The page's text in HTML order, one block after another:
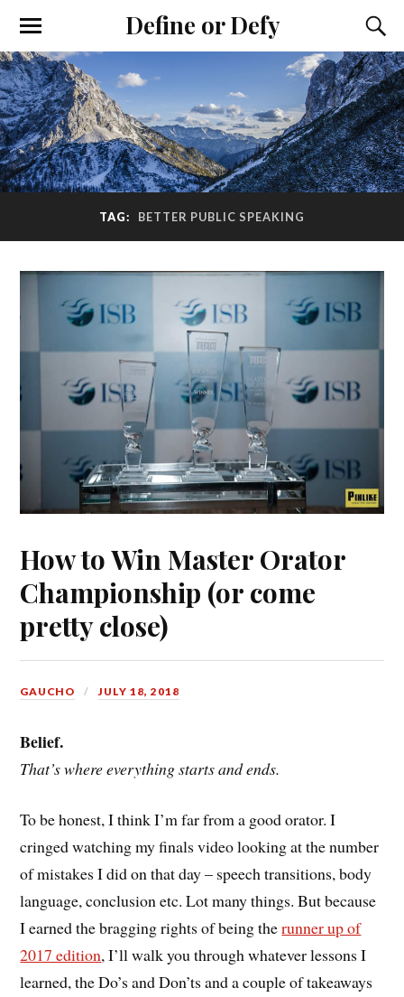
Define or Defy
TAG: BETTER PUBLIC SPEAKING
How to Win Master Orator
Championship (or come
pretty close)
GAUCHO JULY 18, 2018
Belief.
That’s where everything starts and ends.
To be honest, I think I’m far from a good orator. I
cringed watching my finals video looking at the number
of mistakes I did on that day – speech transitions, body
language, conclusion etc. Lot many things. But because
I earned the bragging rights of being therunner up of
2017 edition, I’ll walk you through whatever lessons I
learned, the Do’s and Don’ts and a couple of takeaways